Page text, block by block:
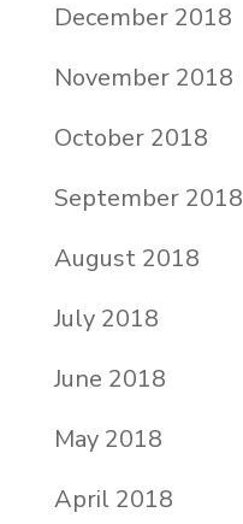
December 2018
November 2018
October 2018
September 2018
August 2018
July 2018
June 2018
May 2018
April 2018